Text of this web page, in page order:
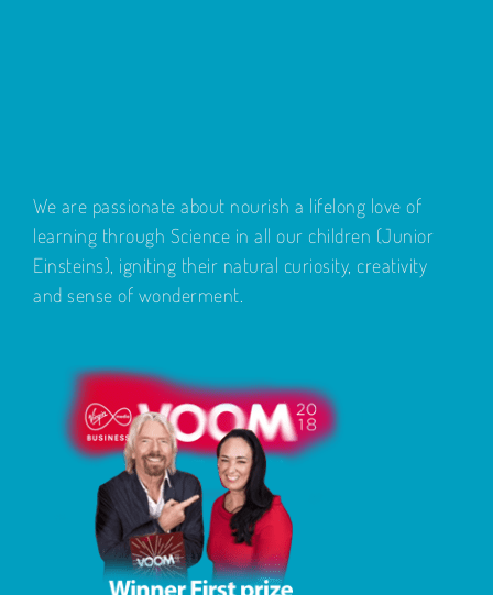
We are passionate about nourish a lifelong love of
learning through Science in all our children (Junior
Einsteins), igniting their natural curiosity, creativity
and sense of wonderment.